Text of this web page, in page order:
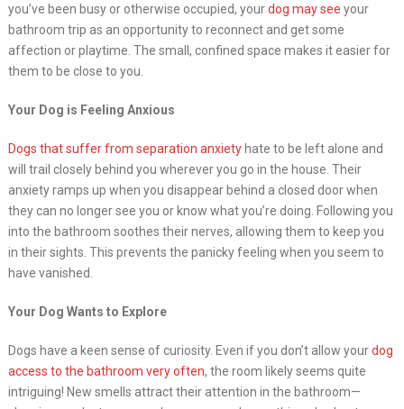
you’ve been busy or otherwise occupied, yourdog may see your
bathroom trip as an opportunity to reconnect and get some
affection or playtime. The small, confined space makes it easier for
them to be close to you.
Your Dog is Feeling Anxious
Dogs that suffer from separation anxietyhate to be left alone and
will trail closely behind you wherever you go in the house. Their
anxiety ramps up when you disappear behind a closed door when
they can no longer see you or know what you’re doing. Following you
into the bathroom soothes their nerves, allowing them to keep you
in their sights. This prevents the panicky feeling when you seem to
have vanished.
Your Dog Wants to Explore
Dogs have a keen sense of curiosity. Even if you don’t allow yourdog
access to the bathroom very often, the room likely seems quite
intriguing! New smells attract their attention in the bathroom—